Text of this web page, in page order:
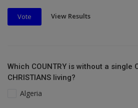
Vote View Results
Which COUNTRY is without a single
CHRISTIANS living?
Algeria